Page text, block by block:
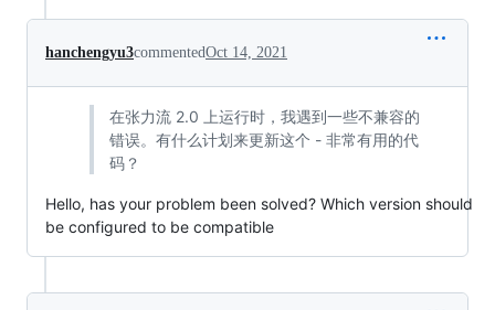
hanchengyu3commentedOct 14, 2021
在张力流 2.0 上运行时，我遇到一些不兼容的
错误。有什么计划来更新这个 - 非常有用的代
码？
Hello, has your problem been solved? Which version should
be configured to be compatible